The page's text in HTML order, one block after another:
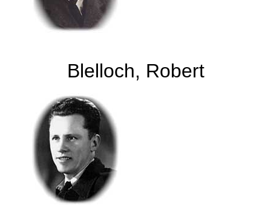
Blelloch, Robert